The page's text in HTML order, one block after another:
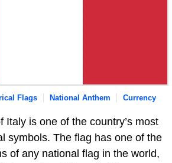
Flags National Anthem Currency
Italy is one of the country’s most
symbols. The flag has one of the
of any national flag in the world,